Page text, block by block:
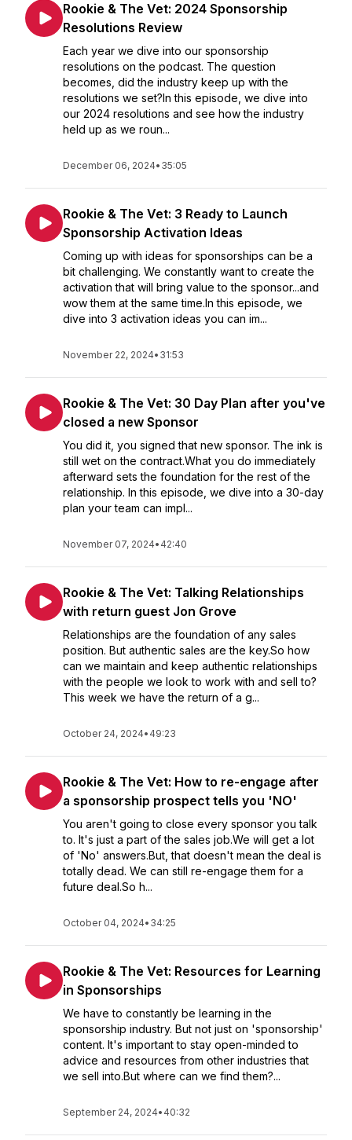
Rookie & The Vet: 2024 Sponsorship
Resolutions Review
Each year we dive into our sponsorship
resolutions on the podcast. The question
becomes, did the industry keep up with the
resolutions we set?In this episode, we dive into
our 2024 resolutions and see how the industry
held up as we roun...
December 06, 2024• 35:05
Rookie & The Vet: 3 Ready to Launch
Sponsorship Activation Ideas
Coming up with ideas for sponsorships can be a
bit challenging. We constantly want to create the
activation that will bring value to the sponsor...and
wow them at the same time.In this episode, we
dive into 3 activation ideas you can im...
November 22, 2024• 31:53
Rookie & The Vet: 30 Day Plan after you've
closed a new Sponsor
You did it, you signed that new sponsor. The ink is
still wet on the contract.What you do immediately
afterward sets the foundation for the rest of the
relationship. In this episode, we dive into a 30-day
plan your team can impl...
November 07, 2024• 42:40
Rookie & The Vet: Talking Relationships
with return guest Jon Grove
Relationships are the foundation of any sales
position. But authentic sales are the key.So how
can we maintain and keep authentic relationships
with the people we look to work with and sell to?
This week we have the return of a g...
October 24, 2024• 49:23
Rookie & The Vet: How to re-engage after
a sponsorship prospect tells you 'NO'
You aren't going to close every sponsor you talk
to. It's just a part of the sales job.We will get a lot
of 'No' answers.But, that doesn't mean the deal is
totally dead. We can still re-engage them for a
future deal.So h...
October 04, 2024• 34:25
Rookie & The Vet: Resources for Learning
in Sponsorships
We have to constantly be learning in the
sponsorship industry. But not just on 'sponsorship'
content. It's important to stay open-minded to
advice and resources from other industries that
we sell into.But where can we find them?...
September 24, 2024• 40:32